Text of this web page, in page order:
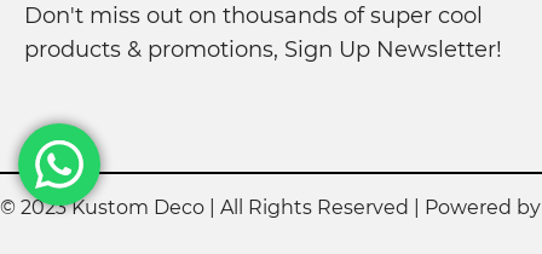
Don't miss out on thousands of super cool
products & promotions, Sign Up Newsletter!
© 2023 Kustom Deco | All Rights Reserved | Powered by